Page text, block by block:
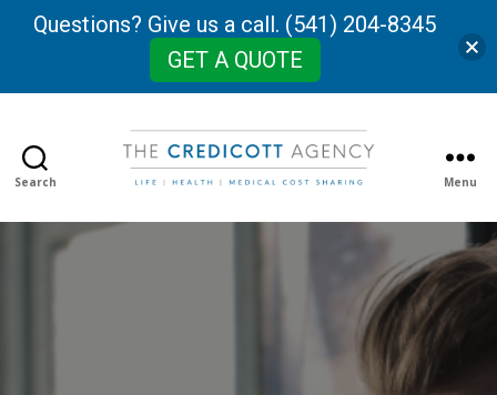
Search
Credicott
Menu
Questions? Give us a call. (541) 204-8345
GET A QUOTE